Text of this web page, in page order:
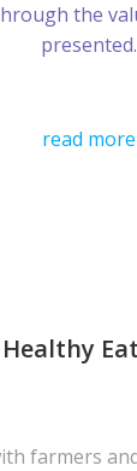
the
presented.
read more
Healthy
farmers